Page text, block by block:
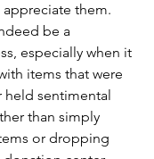
them.
be a
especially when it
items that were
sentimental
than simply
or dropping